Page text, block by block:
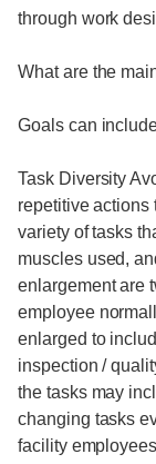
through work
What are the
Goals can
Task Diversity
repetitive actions
variety of tasks
muscles used,
enlargement are
employee
enlarged to
inspection /
the tasks may
changing tasks
facility